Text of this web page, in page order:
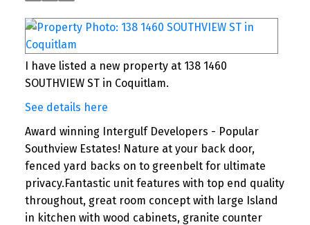
I have listed a new property at 138 1460
SOUTHVIEW ST in Coquitlam.
See details here
Award winning Intergulf Developers - Popular
Southview Estates! Nature at your back door,
fenced yard backs on to greenbelt for ultimate
privacy.Fantastic unit features with top end quality
throughout, great room concept with large Island
in kitchen with wood cabinets, granite counter